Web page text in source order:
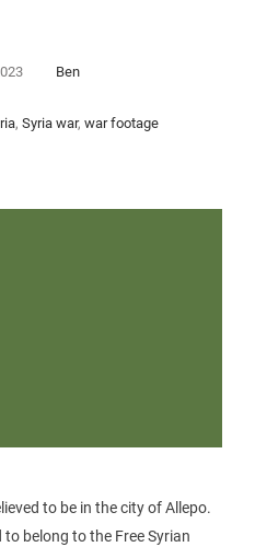
Ben
, Syria war, war footage
to be in the city of Allepo.
belong to the Free Syrian